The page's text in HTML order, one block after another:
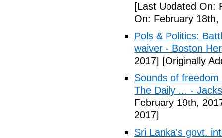
[Last Updated On:
On: February 18th,
Pols & Politics:
waiver - Boston
2017] [Originally
Sounds of
The Daily ... -
February 19th,
2017]
Sri Lanka's govt.